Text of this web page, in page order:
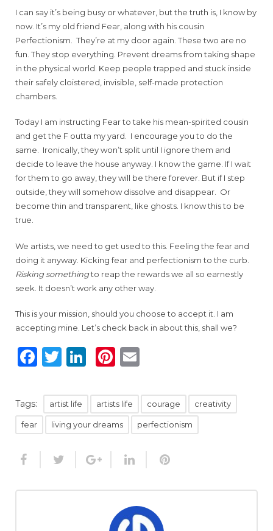
I can say it’s being busy or whatever, but the truth is, I know by
now. It’s my old friend Fear, along with his cousin
Perfectionism. They’re at my door again. These two are no
fun. They stop everything. Prevent dreams from taking shape
in the physical world. Keep people trapped and stuck inside
their safely cloistered, invisible, self-made protection
chambers.
Today I am instructing Fear to take his mean-spirited cousin
and get the F outta my yard. I encourage you to do the
same. Ironically, they won’t split until I ignore them and
decide to leave the house anyway. I know the game. If I wait
for them to go away, they will be there forever. But if I step
outside, they will somehow dissolve and disappear. Or
become thin and transparent, like ghosts. I know this to be
true.
We artists, we need to get used to this. Feeling the fear and
doing it anyway. Kicking fear and perfectionism to the curb.
Risking somethingto reap the rewards we all so earnestly
seek. It doesn’t work any other way.
This is your mission, should you choose to accept it. I am
accepting mine. Let’s check back in about this, shall we?
Facebook
Twitter
LinkedIn
Pinterest
Tags: artist life artists life courage creativity
fear living your dreams perfectionism